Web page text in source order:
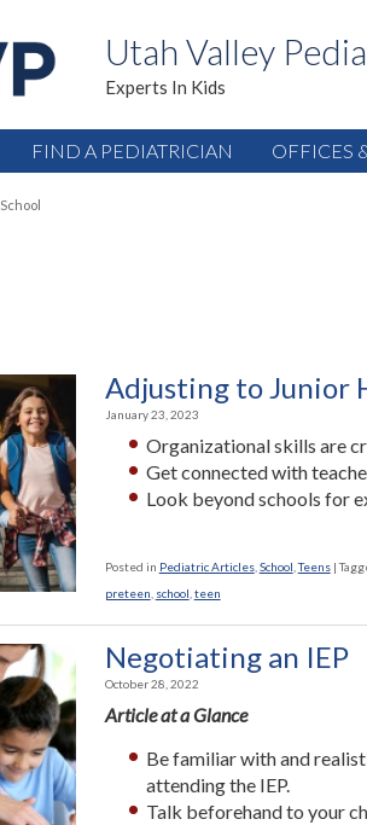
Utah Valley
Experts In Kids
FIND A PEDIATRICIAN OFFICES
School
Adjusting to Junior
January 23, 2023
Organizational skills are
Get connected with
Look beyond schools for
Posted in Pediatric Articles, School ,Teens |
preteen school teen
Negotiating an IEP
October 28, 2022
Article at a Glance
Be familiar with and
attending the IEP.
Talk beforehand to your